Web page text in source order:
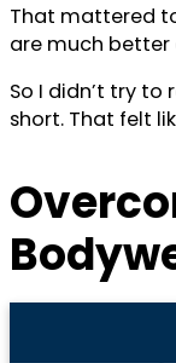
That mattered
are much better
So I didn’t try to
short. That felt